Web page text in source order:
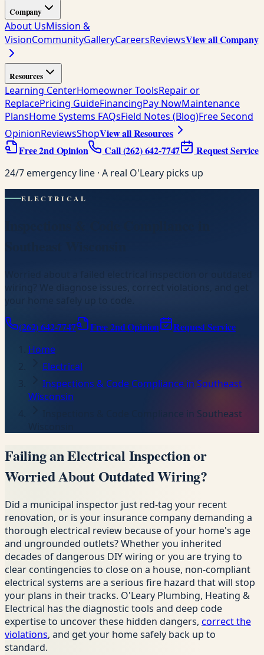
Company
About UsMission &
VisionCommunityGalleryCareersReviewsView all Company
Resources
Learning CenterHomeowner ToolsRepair or
ReplacePricing GuideFinancingPay NowMaintenance
PlansHome Systems FAQsField Notes (Blog)Free Second
OpinionReviewsShopView all Resources
Free 2nd Opinion
Call(262) 642-7747 Request Service
24/7 emergency line · A real O'Leary picks up
ELECTRICAL
wiring? We diagnose issues, correct violations, and get
your home safely up to code.
(262) 642-7747 Free 2nd Opinion Request Service
Home
Electrical
Inspections & Code Compliance in Southeast
Wisconsin
Inspections & Code Compliance in Southeast
Failing an Electrical Inspection or
Worried About Outdated Wiring?
Did a municipal inspector just red-tag your recent
renovation, or is your insurance company demanding a
thorough electrical review because of your home's age
and ungrounded outlets? Whether you inherited
decades of dangerous DIY wiring or you are trying to
clear contingencies to close on a house, non-compliant
electrical systems are a serious fire hazard that will stop
your plans in their tracks. O'Leary Plumbing, Heating &
Electrical has the diagnostic tools and deep code
expertise to uncover these hidden dangers, correct the
violations, and get your home safely back up to
standard.